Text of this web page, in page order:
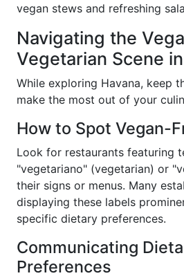
vegan stews and refreshing
Navigating the
Vegetarian Scene
While exploring Havana, keep
make the most out of your
How to Spot Vegan-
Look for restaurants featuring
"vegetariano" (vegetarian) or
their signs or menus. Many
displaying these labels
specific dietary preferences.
Communicating
Preferences